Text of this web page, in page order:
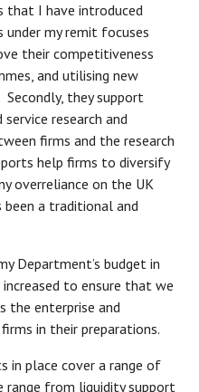
that I have introduced
under my remit focuses
their competitiveness
and utilising new
Secondly, they support
research and
firms and the research
help firms to diversify
overreliance on the UK
been a traditional and
Department’s budget in
to ensure that we
the enterprise and
in their preparations.
in place cover a range of
from liquidity support